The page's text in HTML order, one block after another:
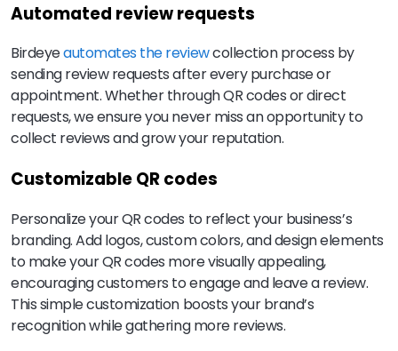
Automated review requests
Birdeyeautomates the reviewcollection process by
sending review requests after every purchase or
appointment. Whether through QR codes or direct
requests, we ensure you never miss an opportunity to
collect reviews and grow your reputation.
Customizable QR codes
Personalize your QR codes to reflect your business’s
branding. Add logos, custom colors, and design elements
to make your QR codes more visually appealing,
encouraging customers to engage and leave a review.
This simple customization boosts your brand’s
recognition while gathering more reviews.